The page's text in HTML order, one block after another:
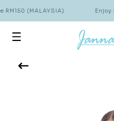
(MALAYSIA) Enjoy